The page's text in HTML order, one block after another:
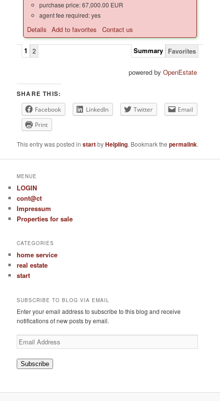
purchase price: 67,000.00 EUR
agent fee required: yes
Details Add to favorites Contact us
1 2 Favorites
Summary
powered by OpenEstate
SHARE THIS:
Facebook LinkedIn Twitter
Email
Print
This entry was posted instartbyHelpling. Bookmark thepermalink.
MENUE
LOGIN
cont@ct
Impressum
Properties for sale
CATEGORIES
home service
real estate
start
SUBSCRIBE TO BLOG VIA EMAIL
Enter your email address to subscribe to this blog and receive
notifications of new posts by email.
Email
Address
Subscribe